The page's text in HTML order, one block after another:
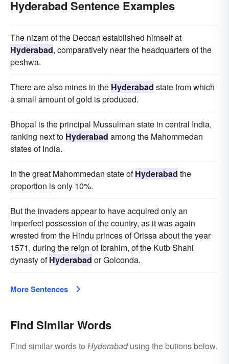
Hyderabad Sentence Examples
The nizam of the Deccan established himself at
Hyderabad, comparatively near the headquarters of the
peshwa.
There are also mines in the Hyderabad state from which
a small amount of gold is produced.
Bhopal is the principal Mussulman state in central India,
ranking next to Hyderabad among the Mahommedan
states of India.
In the great Mahommedan state ofHyderabad the
proportion is only 10%.
But the invaders appear to have acquired only an
imperfect possession of the country, as it was again
wrested from the Hindu princes of Orissa about the year
1571, during the reign of Ibrahim, of the Kutb Shahi
dynasty ofHyderabad or Golconda.
More Sentences
Find Similar Words
Find similar words to Hyderabadusing the buttons below.